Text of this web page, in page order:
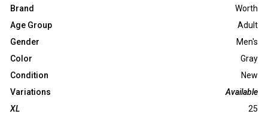
Brand
Worth
Age Group
Adult
Gender
Men's
Color
Gray
Condition
New
Variations
Available
XL
25